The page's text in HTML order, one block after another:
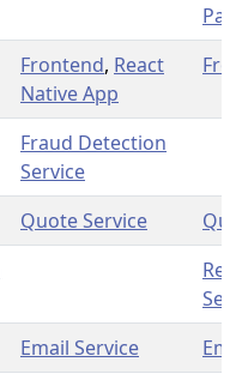
Frontend, React
Native App
Fraud Detection
Service
Quote Service
Email Service